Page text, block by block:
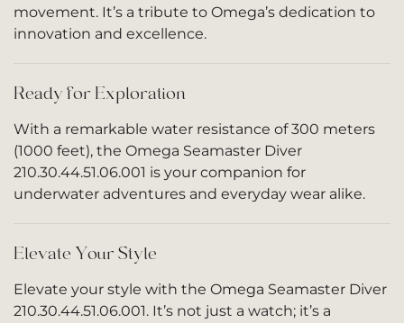
movement. It’s a tribute to Omega’s dedication to
innovation and excellence.
Ready for Exploration
With a remarkable water resistance of 300 meters
(1000 feet), the Omega Seamaster Diver
210.30.44.51.06.001 is your companion for
underwater adventures and everyday wear alike.
Elevate Your Style
Elevate your style with the Omega Seamaster Diver
210.30.44.51.06.001. It’s not just a watch; it’s a